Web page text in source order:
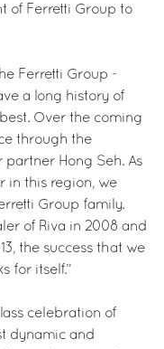
of Ferretti Group to
Ferretti Group -
a long history of
Over the coming
through the
Hong Seh. As
in this region, we
Group family.
of Riva in 2008 and
the success that we
for itself.”
celebration of
dynamic and